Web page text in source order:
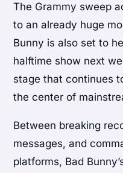
The Grammy sweep
to an already huge
Bunny is also set to
halftime show next
stage that continues
the center of
Between breaking
messages, and
platforms, Bad